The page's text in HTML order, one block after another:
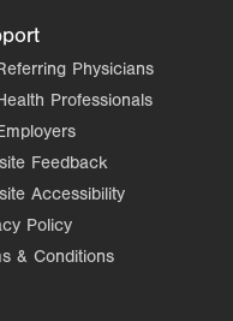
Physicians
Professionals
Feedback
Accessibility
Policy
& Conditions